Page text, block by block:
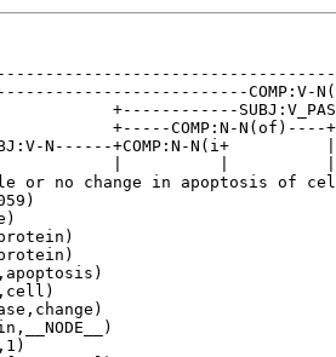
+------------
+-----COMP:N-
N------+COMP:N-N(i+
or no change in apoptosis of